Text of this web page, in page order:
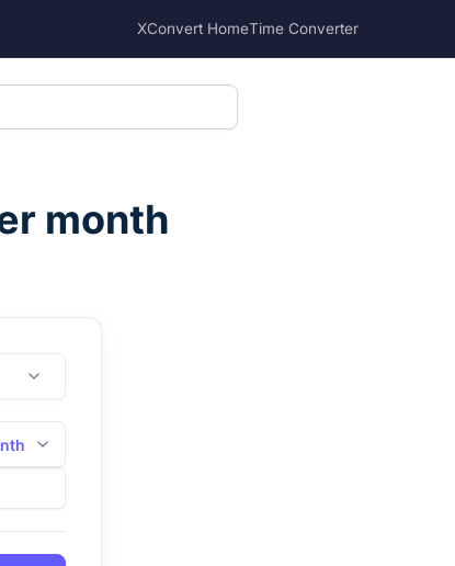
XConvert HomeTime Converter
month